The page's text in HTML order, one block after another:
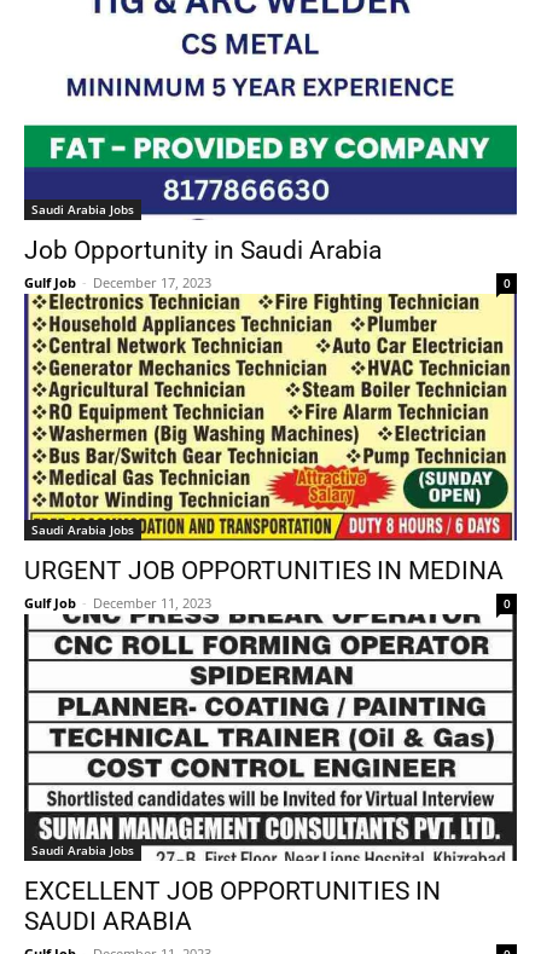
Saudi Arabia Jobs
Job Opportunity in Saudi Arabia
Gulf Job - December 17, 2023 0
Saudi Arabia Jobs
URGENT JOB OPPORTUNITIES IN MEDINA
Gulf Job - December 11, 2023 0
Saudi Arabia Jobs
EXCELLENT JOB OPPORTUNITIES IN
SAUDI ARABIA